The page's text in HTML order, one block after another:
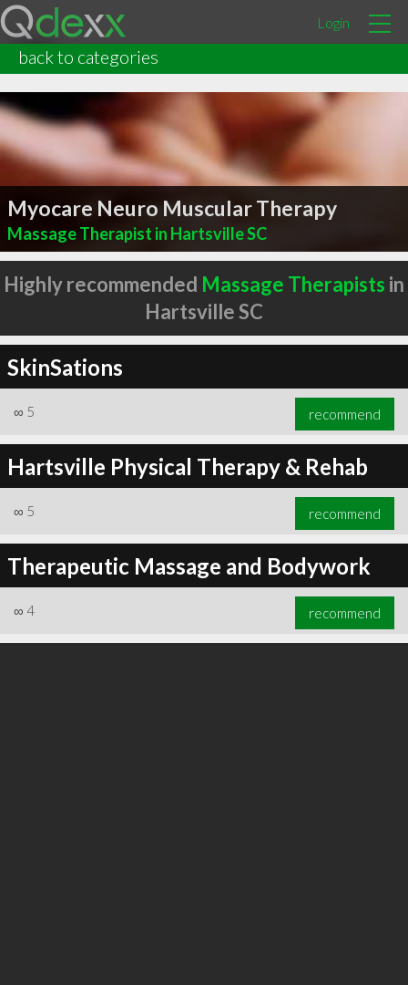
Login
back to categories
Myocare Neuro Muscular Therapy
Massage Therapist in Hartsville SC
Highly recommended Massage Therapists in
Hartsville SC
SkinSations
∞ 5 recommend
Hartsville Physical Therapy & Rehab
∞ 5 recommend
Therapeutic Massage and Bodywork
∞ 4 recommend